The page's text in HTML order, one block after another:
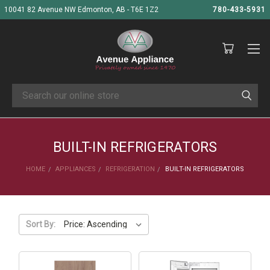
10041 82 Avenue NW Edmonton, AB - T6E 1Z2 780-433-5931
Search
BUILT-IN REFRIGERATORS
HOME APPLIANCES REFRIGERATION BUILT-IN REFRIGERATORS
Sort By: